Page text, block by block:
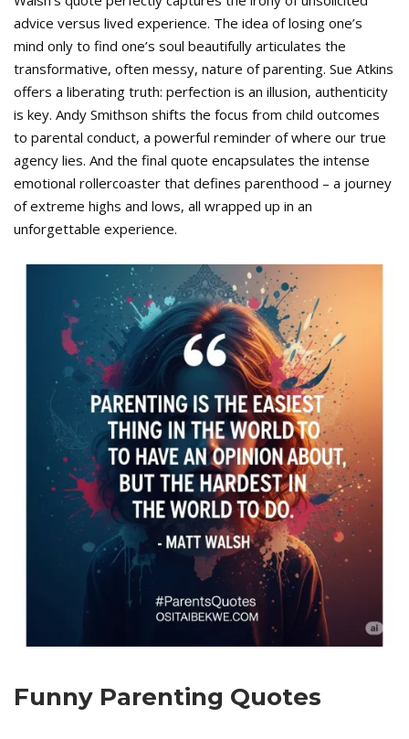
advice versus lived experience. The idea of losing one’s
mind only to find one’s soul beautifully articulates the
transformative, often messy, nature of parenting. Sue Atkins
offers a liberating truth: perfection is an illusion, authenticity
is key. Andy Smithson shifts the focus from child outcomes
to parental conduct, a powerful reminder of where our true
agency lies. And the final quote encapsulates the intense
emotional rollercoaster that defines parenthood – a journey
of extreme highs and lows, all wrapped up in an
unforgettable experience.
Funny Parenting Quotes